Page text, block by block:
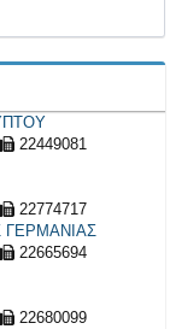
22449081
22774717
22665694
22680099